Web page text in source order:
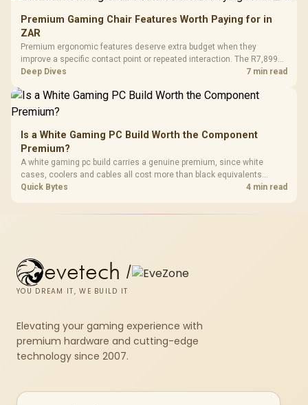
Premium Gaming Chair Features Worth Paying for in
ZAR
Premium ergonomic features deserve extra budget when they
improve a specific contact point or repeated interaction. The R7,899
HERO TX asks buyers to value cold-foam support, a memory headrest,
Deep Dives 7 min read
Is a White Gaming PC Build Worth the Component
Premium?
A white gaming pc build carries a genuine premium, since white
cases, coolers and cables all cost more than black equivalents
across the parts list. Evetech stocks white components, so mixing
Quick Bytes 4 min read
evetech /
YOU DREAM IT, WE BUILD IT
Elevating your gaming experience with
premium hardware and cutting-edge
technology since 2007.